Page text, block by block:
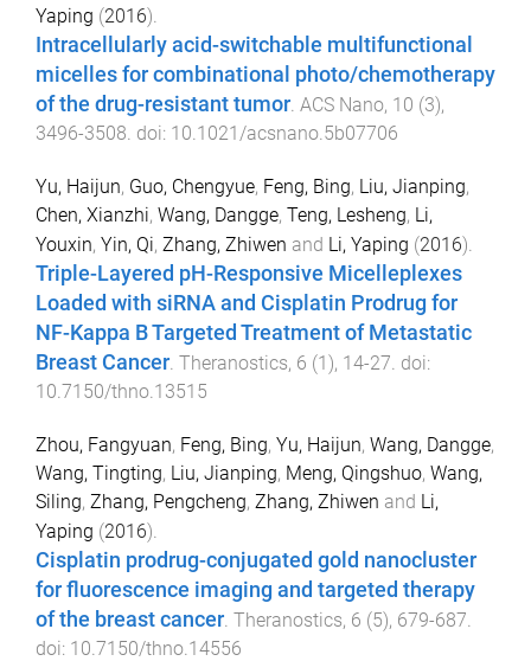
Yaping (2016).
Intracellularly acid-switchable multifunctional
micelles for combinational photo/chemotherapy
of the drug-resistant tumor. ACS Nano, 10 (3),
3496-3508. doi: 10.1021/acsnano.5b07706
Yu, Haijun, Guo, Chengyue, Feng, Bing, Liu, Jianping,
Chen, Xianzhi, Wang, Dangge, Teng, Lesheng, Li,
Youxin, Yin, Qi, Zhang, Zhiwen and Li, Yaping (2016).
Triple-Layered pH-Responsive Micelleplexes
Loaded with siRNA and Cisplatin Prodrug for
NF-Kappa B Targeted Treatment of Metastatic
Breast Cancer. Theranostics, 6 (1), 14-27. doi:
10.7150/thno.13515
Zhou, Fangyuan, Feng, Bing, Yu, Haijun, Wang, Dangge,
Wang, Tingting, Liu, Jianping, Meng, Qingshuo, Wang,
Siling, Zhang, Pengcheng, Zhang, Zhiwen and Li,
Yaping (2016).
Cisplatin prodrug-conjugated gold nanocluster
for fluorescence imaging and targeted therapy
of the breast cancer. Theranostics, 6 (5), 679-687.
doi: 10.7150/thno.14556